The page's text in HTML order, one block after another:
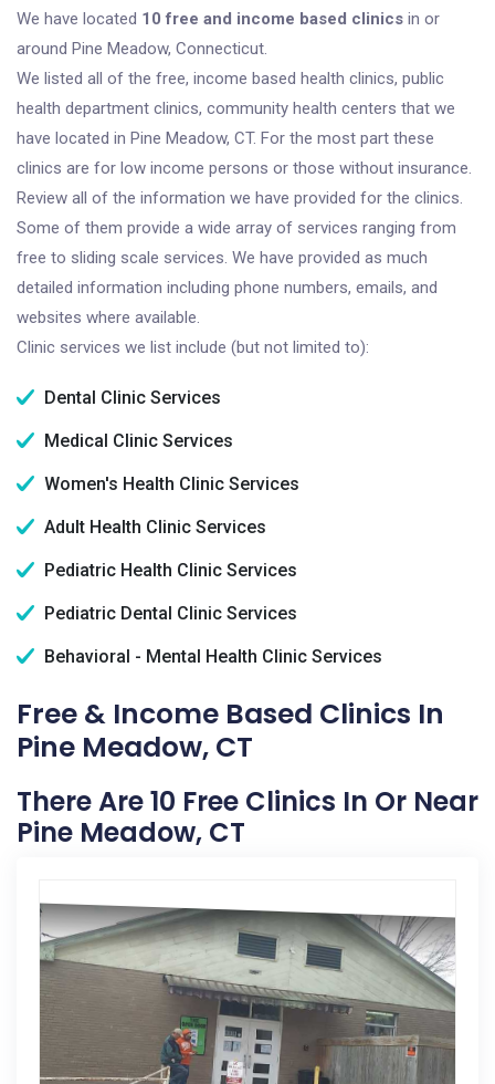
We have located 10 free and income based clinics in or
around Pine Meadow, Connecticut.
We listed all of the free, income based health clinics, public
health department clinics, community health centers that we
have located in Pine Meadow, CT. For the most part these
clinics are for low income persons or those without insurance.
Review all of the information we have provided for the clinics.
Some of them provide a wide array of services ranging from
free to sliding scale services. We have provided as much
detailed information including phone numbers, emails, and
websites where available.
Clinic services we list include (but not limited to):
Dental Clinic Services
Medical Clinic Services
Women's Health Clinic Services
Adult Health Clinic Services
Pediatric Health Clinic Services
Pediatric Dental Clinic Services
Behavioral - Mental Health Clinic Services
Free & Income Based Clinics In
Pine Meadow, CT
There Are 10 Free Clinics In Or Near
Pine Meadow, CT